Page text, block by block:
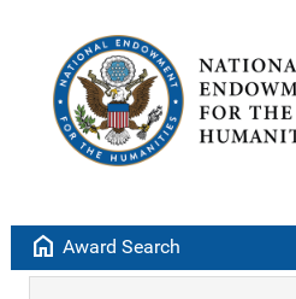
home Award Search